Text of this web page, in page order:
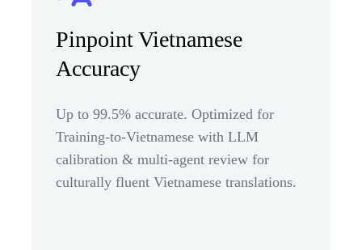
Pinpoint Vietnamese
Accuracy
Up to 99.5% accurate. Optimized for
Training-to-Vietnamese with LLM
calibration & multi-agent review for
culturally fluent Vietnamese translations.